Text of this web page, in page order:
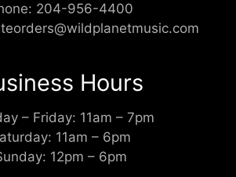
204-956-4400
Hours
– Friday: 11am – 7pm
11am – 6pm
12pm – 6pm